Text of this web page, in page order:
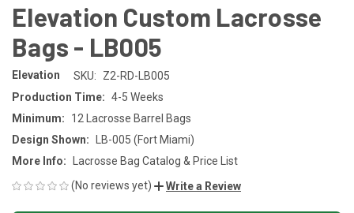
Elevation Custom Lacrosse
Bags - LB005
Elevation SKU:
Z2-RD-LB005
Production Time: 4-5 Weeks
Minimum:
12 Lacrosse Barrel Bags
Design Shown:
LB-005 (Fort Miami)
More Info:
Lacrosse Bag Catalog & Price List
(No reviews yet)
Write a Review